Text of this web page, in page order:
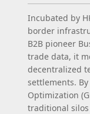
Incubated by
border
B2B pioneer
trade data, it
decentralized
settlements.
Optimization
traditional